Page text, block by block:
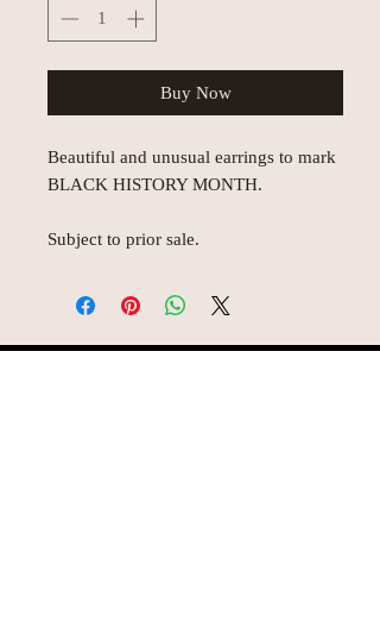
Buy Now
Beautiful and unusual earrings to mark
BLACK HISTORY MONTH.
Subject to prior sale.